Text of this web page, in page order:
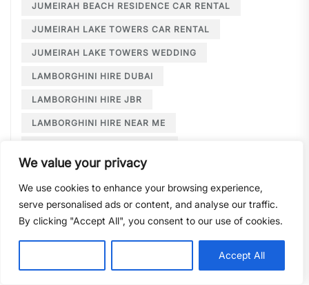
We value your privacy
We use cookies to enhance your browsing experience,
serve personalised ads or content, and analyse our traffic.
By clicking "Accept All", you consent to our use of cookies.
Accept All
JUMEIRAH BEACH RESIDENCE CAR RENTAL
JUMEIRAH LAKE TOWERS CAR RENTAL
JUMEIRAH LAKE TOWERS WEDDING
LAMBORGHINI HIRE DUBAI
LAMBORGHINI HIRE JBR
LAMBORGHINI HIRE NEAR ME
LARGE CAR RENTAL DUBAI
LIMOUSINE HIRE DUBAI
LIMOUSINE SERVICE DUBAI
LIMOUSINE SERVICE PALM JUMEIRAH